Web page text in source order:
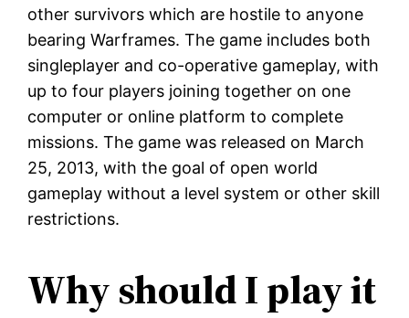
other survivors which are hostile to anyone
bearing Warframes. The game includes both
singleplayer and co-operative gameplay, with
up to four players joining together on one
computer or online platform to complete
missions. The game was released on March
25, 2013, with the goal of open world
gameplay without a level system or other skill
restrictions.
Why should I play it